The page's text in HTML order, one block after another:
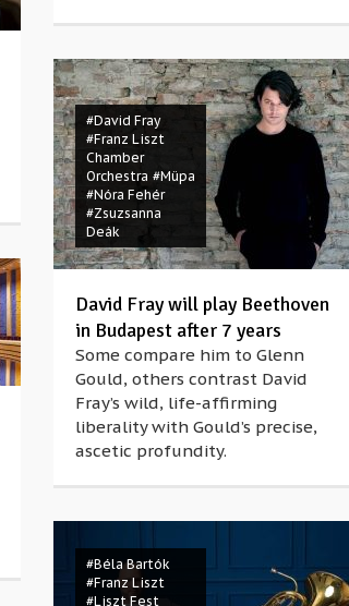
#David Fray
#Franz Liszt
Chamber
Orchestra #Müpa
#Nóra Fehér
#Zsuzsanna
Deák
David Fray will play Beethoven
in Budapest after 7 years
Some compare him to Glenn
Gould, others contrast David
Fray’s wild, life-affirming
liberality with Gould’s precise,
ascetic profundity.
#Béla Bartók
#Franz Liszt
#Liszt Fest